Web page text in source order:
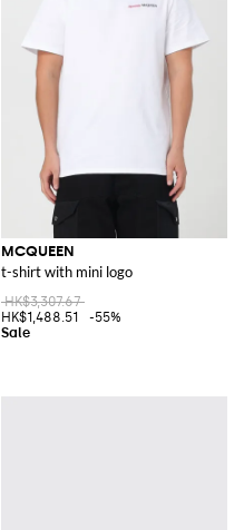
MCQUEEN
t-shirt with mini logo
HK$3,307.67
HK$1,488.51
-55%